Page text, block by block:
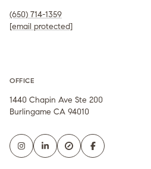
(650) 714-1359
[email protected]
OFFICE
1440 Chapin Ave Ste 200
Burlingame CA 94010